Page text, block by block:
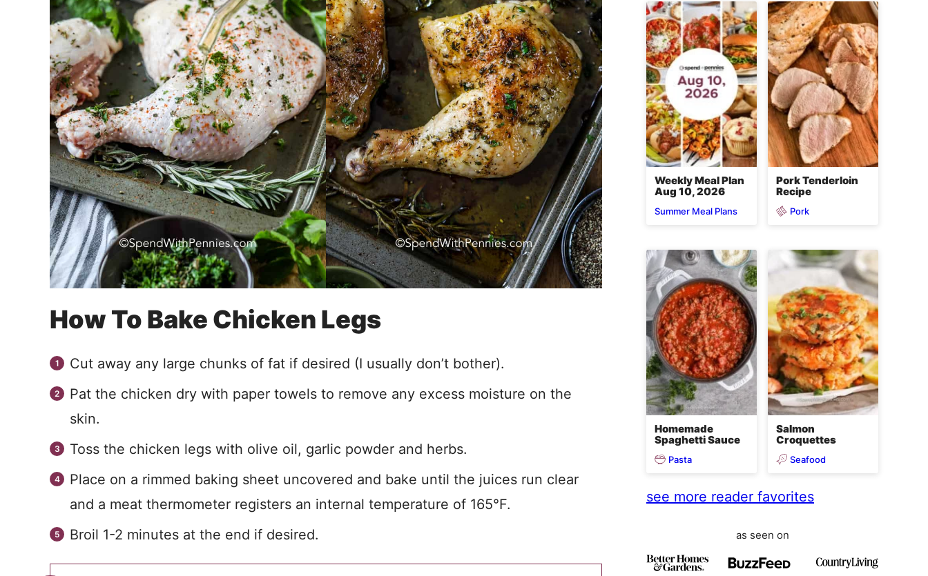
How To Bake Chicken Legs
Cut away any large chunks of fat if desired (I usually don’t bother).
Pat the chicken dry with paper towels to remove any excess moisture on the
skin.
Toss the chicken legs with olive oil, garlic powder and herbs.
Place on a rimmed baking sheet uncovered and bake until the juices run clear
and a meat thermometer registers an internal temperature of 165°F.
Broil 1-2 minutes at the end if desired.
Weekly Meal Plan
Aug 10, 2026
Summer Meal Plans
Pork Tenderloin
Recipe
Pork
Homemade
Spaghetti Sauce
Pasta
Salmon
Croquettes
Seafood
see more reader favorites
as seen on